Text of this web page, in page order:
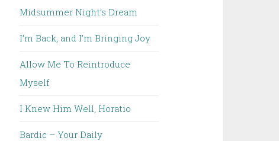
Midsummer Night’s Dream
I’m Back, and I’m Bringing Joy
Allow Me To Reintroduce
Myself
I Knew Him Well, Horatio
Bardic – Your Daily